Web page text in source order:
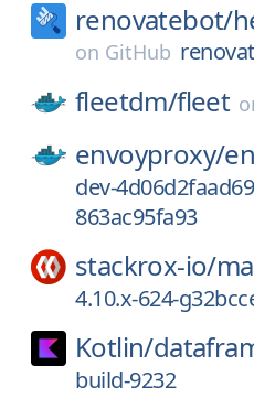
renovatebot/
on GitHub
fleetdm/fleet
envoyproxy/
dev-
863ac95fa93
stackrox-io/
4.10.x-624-
Kotlin/
build-9232